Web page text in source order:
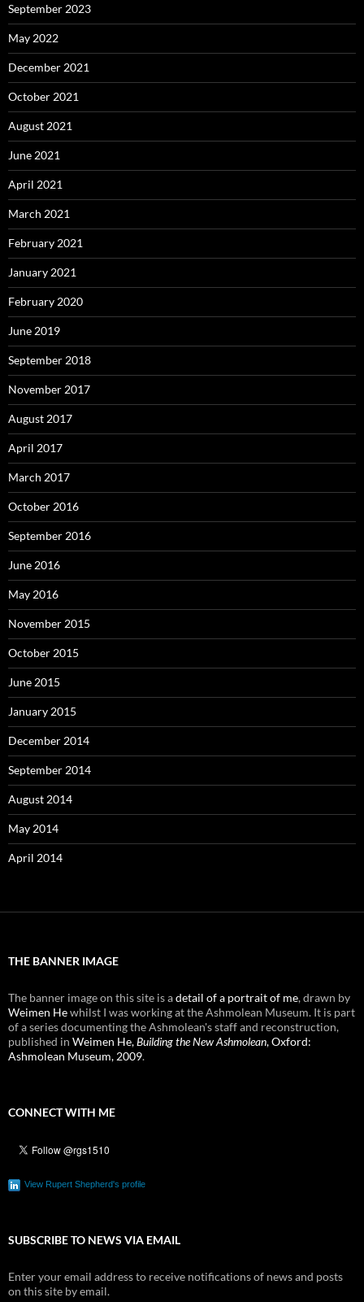
September 2023
May 2022
December 2021
October 2021
August 2021
June 2021
April 2021
March 2021
February 2021
January 2021
February 2020
June 2019
September 2018
November 2017
August 2017
April 2017
March 2017
October 2016
September 2016
June 2016
May 2016
November 2015
October 2015
June 2015
January 2015
December 2014
September 2014
August 2014
May 2014
April 2014
THE BANNER IMAGE
The banner image on this site is adetail of a portrait of me, drawn by
Weimen Hewhilst I was working at the Ashmolean Museum. It is part
of a series documenting the Ashmolean's staff and reconstruction,
published in Weimen He,Building the New Ashmolean, Oxford:
Ashmolean Museum, 2009.
CONNECT WITH ME
View Rupert Shepherd's profile
SUBSCRIBE TO NEWS VIA EMAIL
Enter your email address to receive notifications of news and posts
on this site by email.